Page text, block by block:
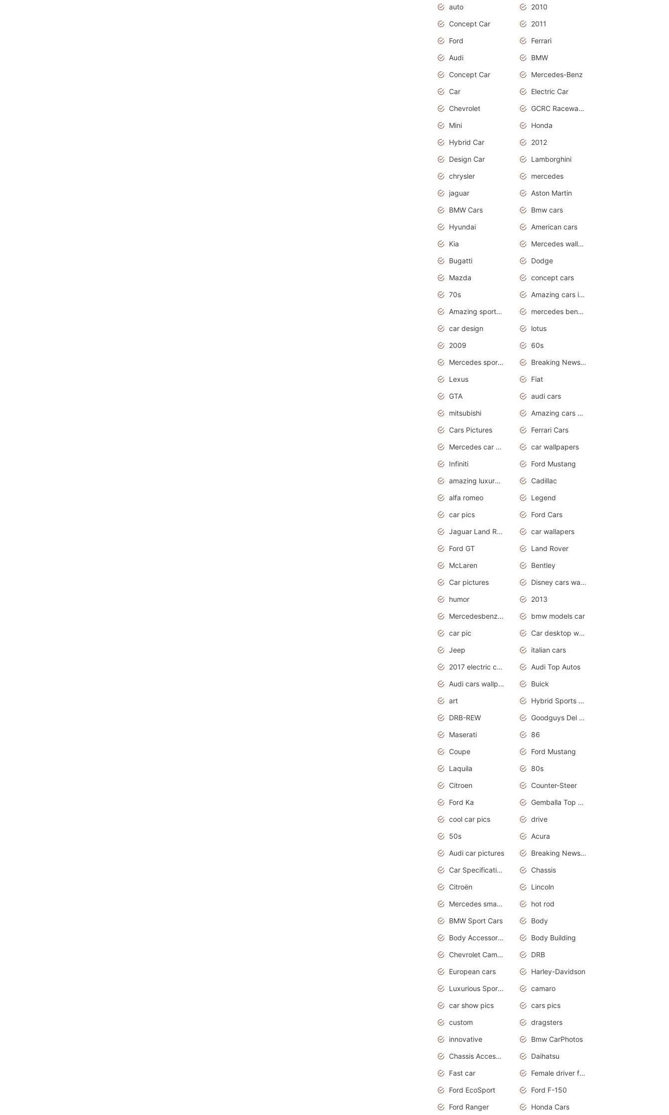
auto
2010
Concept Car
2011
Ford
Ferrari
Audi
BMW
Concept Car
Mercedes-Benz
Car
Electric Car
Chevrolet
GCRC Raceway 2015
Mini
Honda
Hybrid Car
2012
Design Car
Lamborghini
chrysler
mercedes
jaguar
Aston Martin
BMW Cars
Bmw cars
Hyundai
American cars
Kia
Mercedes wallpaper
Bugatti
Dodge
Mazda
concept cars
70s
Amazing cars in the world
Amazing sports cars
mercedes benz car wallpaper
car design
lotus
2009
60s
Mercedes sports cars
Breaking News Alerts.Otomotif News.Otomotif Review.
Lexus
Fiat
GTA
audi cars
mitsubishi
Amazing cars wallpapers
Cars Pictures
Ferrari Cars
Mercedes car cover
car wallpapers
Infiniti
Ford Mustang
amazing luxury cars
Cadillac
alfa romeo
Legend
car pics
Ford Cars
Jaguar Land Rover
car wallapers
Ford GT
Land Rover
McLaren
Bentley
Car pictures
Disney cars wallpaper
humor
2013
Mercedesbenz smartcar
bmw models car
car pic
Car desktop wallpaper
Jeep
italian cars
2017 electric cars
Audi Top Autos
Audi cars wallpapers
Buick
art
Hybrid Sports Cars
DRB-REW
Goodguys Del Mar 2011
Maserati
86
Coupe
Ford Mustang
Laquila
80s
Citroen
Counter-Steer
Ford Ka
Gemballa Top Cars
cool car pics
drive
50s
Acura
Audi car pictures
Breaking News Alerts.Otomotif News.Otomotif Review.Audi.
Car Specifications
Chassis
Citroën
Lincoln
Mercedes smart car
hot rod
BMW Sport Cars
Body
Body Accessories
Body Building
Chevrolet Camaro
DRB
European cars
Harley-Davidson
Luxurious Sports Sedan
camaro
car show pics
cars pics
custom
dragsters
innovative
Bmw CarPhotos
Chassis Accessories
Daihatsu
Fast car
Female driver funny accident
Ford EcoSport
Ford F-150
Ford Ranger
Honda Cars